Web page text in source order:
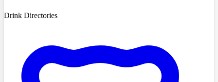
Drink Directories